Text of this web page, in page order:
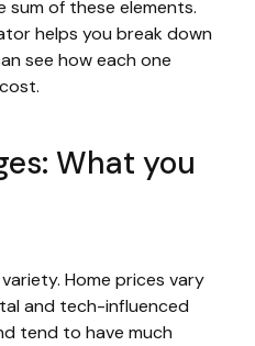
sum of these elements.
helps you break down
see how each one
What you
Home prices vary
and tech-influenced
tend to have much